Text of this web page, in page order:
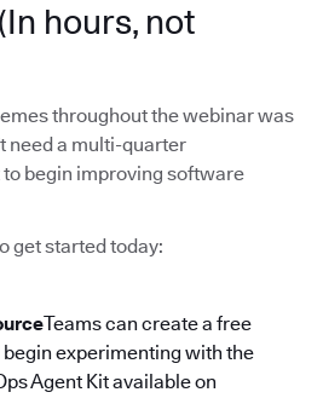
hours, not
throughout the webinar was
need a multi-quarter
begin improving software
get started today:
Teams can create a free
experimenting with the
Agent Kit available on